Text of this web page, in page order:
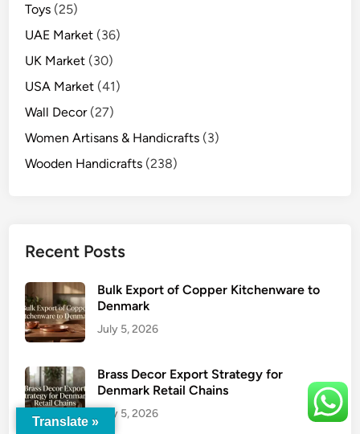
Toys (25)
UAE Market (36)
UK Market (30)
USA Market (41)
Wall Decor(27)
Women Artisans & Handicrafts (3)
Wooden Handicrafts (238)
Recent Posts
Bulk Export of Copper Kitchenware to
Denmark
July 5, 2026
Brass Decor Export Strategy for
Denmark Retail Chains
July 5, 2026
Translate »